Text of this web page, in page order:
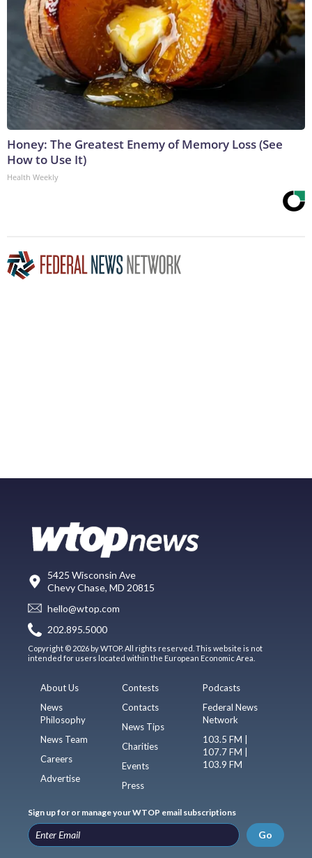
Honey: The Greatest Enemy of Memory Loss (See
How to Use It)
Health Weekly
5425 Wisconsin Ave
Chevy Chase, MD 20815
hello@wtop.com
202.895.5000
Copyright © 2026 by WTOP. All rights reserved. This website is not
intended for users located within the European Economic Area.
About Us
News
Philosophy
News Team
Careers
Advertise
Contests
Contacts
News Tips
Charities
Events
Press
Podcasts
Federal News
Network
103.5 FM |
107.7 FM |
103.9 FM
Sign up for or manage your WTOP email subscriptions
Go